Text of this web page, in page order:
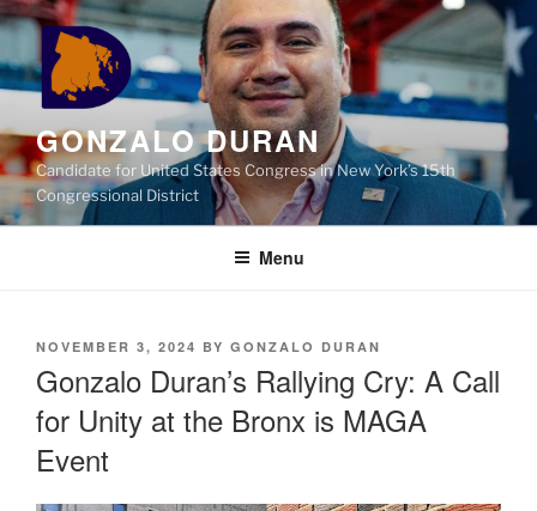
Skip
content
GONZALO DURAN
Candidate for United States Congress in New York’s 15th
Congressional District
Menu
POSTED
NOVEMBER 3, 2024 BY GONZALO DURAN
Gonzalo Duran’s Rallying Cry: A Call
for Unity at the Bronx is MAGA
Event